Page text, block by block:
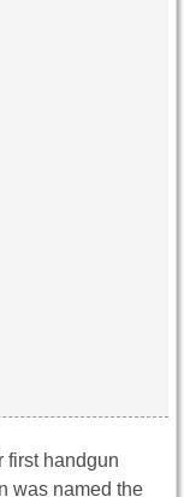
first handgun
was named the